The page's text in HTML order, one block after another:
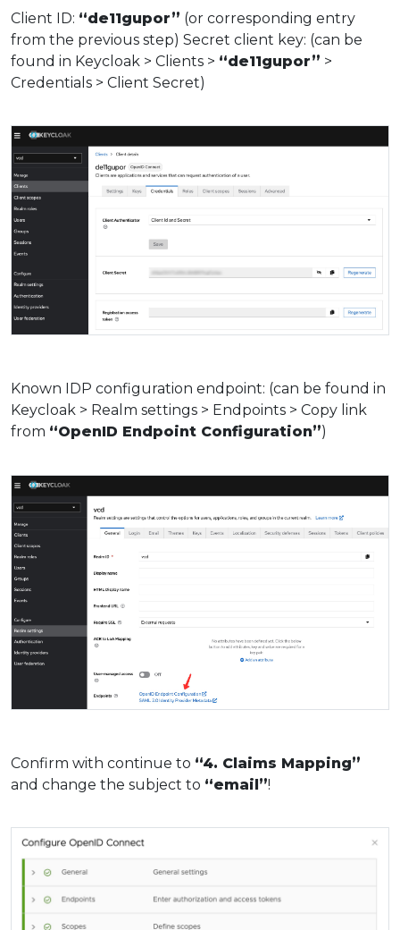
Client ID: “de11gupor” (or corresponding entry
from the previous step) Secret client key: (can be
found in Keycloak > Clients > “de11gupor” >
Credentials > Client Secret)
Known IDP configuration endpoint: (can be found in
Keycloak > Realm settings > Endpoints > Copy link
from “OpenID Endpoint Configuration”)
Confirm with continue to “4. Claims Mapping”
and change the subject to “email”!